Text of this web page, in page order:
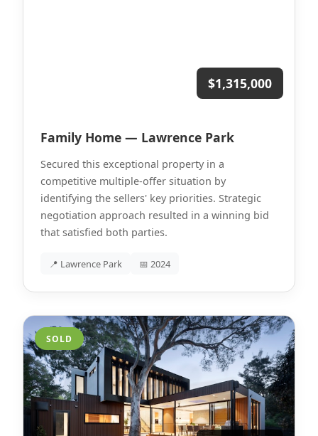
$1,315,000
Family Home — Lawrence Park
Secured this exceptional property in a
competitive multiple-offer situation by
identifying the sellers' key priorities. Strategic
negotiation approach resulted in a winning bid
that satisfied both parties.
📍 Lawrence Park 📅 2024
SOLD